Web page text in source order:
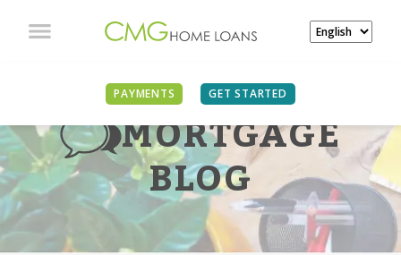
PAYMENTS GET STARTED
MORTGAGE
BLOG